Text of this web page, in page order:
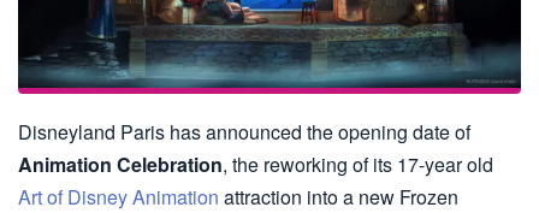
Disneyland Paris has announced the opening date of
Animation Celebration, the reworking of its 17-year old
Art of Disney Animation attraction into a new Frozen